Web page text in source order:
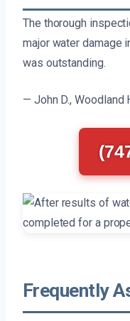
The thorough
major water damage
was outstanding.
— John D., Woodland
Frequently